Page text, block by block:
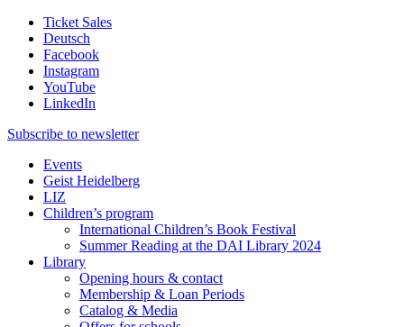
Ticket Sales
Deutsch
Facebook
Instagram
YouTube
LinkedIn
Subscribe to newsletter
Events
Geist Heidelberg
LIZ
Children’s program
International Children’s Book Festival
Summer Reading at the DAI Library 2024
Library
Opening hours & contact
Membership & Loan Periods
Catalog & Media